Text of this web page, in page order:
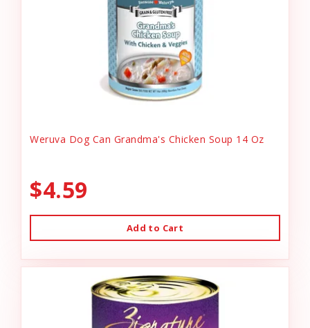
Weruva Dog Can Grandma's Chicken Soup 14 Oz
$4.59
Add to Cart